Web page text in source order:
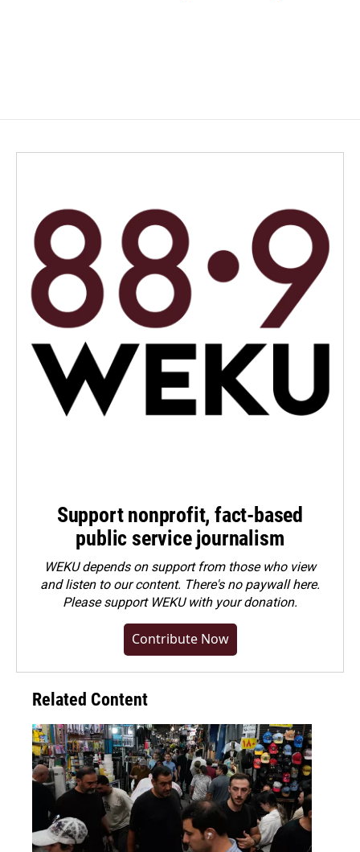
Support nonprofit, fact-based
public service journalism
WEKU depends on support from those who view
and listen to our content. There's no paywall here.
Pleasesupport WEKU with your donation.
Contribute Now
Related Content